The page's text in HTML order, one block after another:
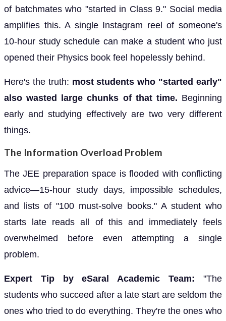
of batchmates who "started in Class 9." Social media
amplifies this. A single Instagram reel of someone's
10-hour study schedule can make a student who just
opened their Physics book feel hopelessly behind.
Here's the truth: most students who "started early"
also wasted large chunks of that time. Beginning
early and studying effectively are two very different
things.
The Information Overload Problem
The JEE preparation space is flooded with conflicting
advice—15-hour study days, impossible schedules,
and lists of "100 must-solve books." A student who
starts late reads all of this and immediately feels
overwhelmed before even attempting a single
problem.
Expert Tip by eSaral Academic Team: "The
students who succeed after a late start are seldom the
ones who tried to do everything. They're the ones who